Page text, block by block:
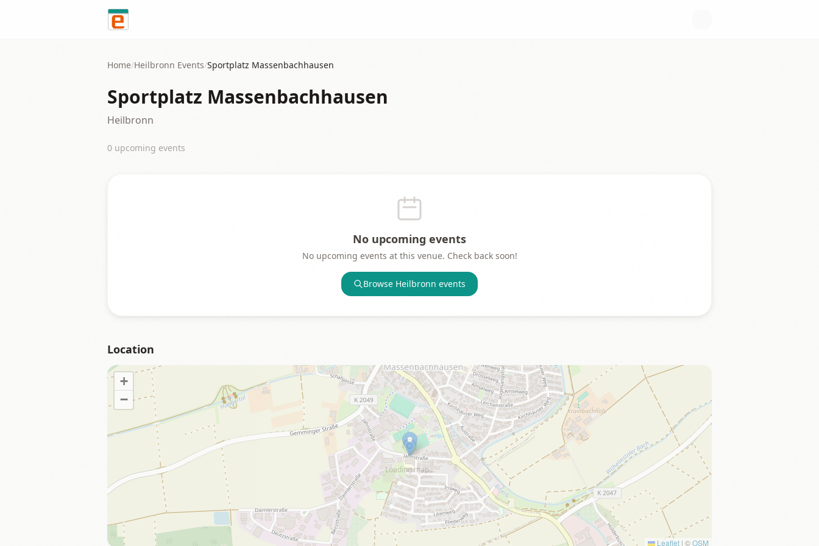
Home/Heilbronn Events/Sportplatz Massenbachhausen
Sportplatz Massenbachhausen
Heilbronn
0 upcoming events
No upcoming events
No upcoming events at this venue. Check back soon!
Browse Heilbronn events
Location
Loading map…
+
−
Leaflet | ©OSM